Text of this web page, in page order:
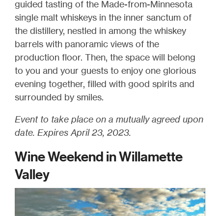
guided tasting of the Made-from-Minnesota
single malt whiskeys in the inner sanctum of
the distillery, nestled in among the whiskey
barrels with panoramic views of the
production floor. Then, the space will belong
to you and your guests to enjoy one glorious
evening together, filled with good spirits and
surrounded by smiles.
Event to take place on a mutually agreed upon
date. Expires April 23, 2023.
Wine Weekend in Willamette
Valley